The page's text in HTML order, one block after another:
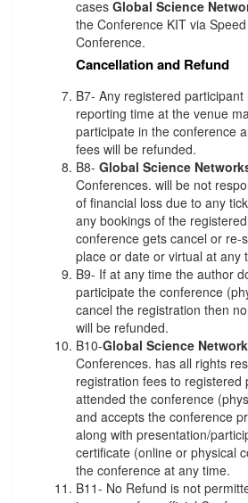
cases Global Science
the Conference KIT via
Conference.
Cancellation and Refund
B7- Any registered
reporting time at the venue
participate in the conference
fees will be refunded.
B8- Global Science
Conferences. will be not
of financial loss due to any
any bookings of the
conference gets cancel or re-
place or date or virtual at any
B9- If at any time the author
participate the conference
cancel the registration then
will be refunded.
B10-Global Science
Conferences. has all rights
registration fees to registered
attended the conference
and accepts the conference
along with presentation/
certificate (online or physical
the conference at any time.
B11- No Refund is not